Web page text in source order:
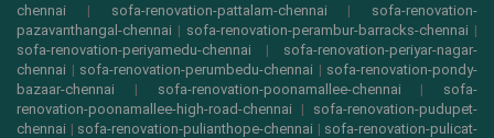
chennai | sofa-renovation-pattalam-chennai | sofa-renovation-
pazavanthangal-chennai | sofa-renovation-perambur-barracks-chennai |
sofa-renovation-periyamedu-chennai | sofa-renovation-periyar-nagar-
chennai | sofa-renovation-perumbedu-chennai | sofa-renovation-pondy-
bazaar-chennai | sofa-renovation-poonamallee-chennai | sofa-
renovation-poonamallee-high-road-chennai | sofa-renovation-pudupet-
chennai | sofa-renovation-pulianthope-chennai | sofa-renovation-pulicat-